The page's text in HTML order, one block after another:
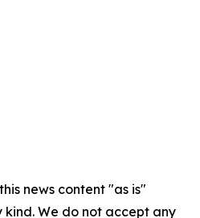
news content "as is"
We do not accept any